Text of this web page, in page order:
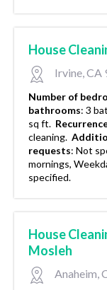
House
Irvine, CA
Number of
bathrooms: 3
sq ft.
cleaning.
requests: Not
mornings,
specified.
House
Mosleh
Anaheim,